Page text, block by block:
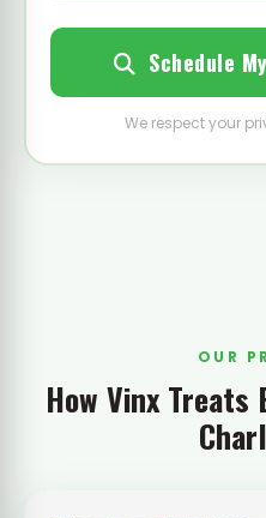
Schedule
We respect your
OUR
How Vinx